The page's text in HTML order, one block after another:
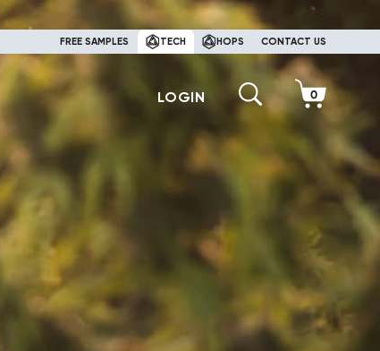
FREE SAMPLES TECH HOPS CONTACT US
LOGIN